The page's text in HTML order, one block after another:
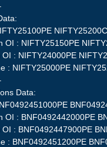
OI : NIFTY25150PE
: NIFTY24000PE
: NIFTY25000PE
Data:
OI : BNF0492442000PE
OI : BNF0492447900PE
: BNF0492451200PE